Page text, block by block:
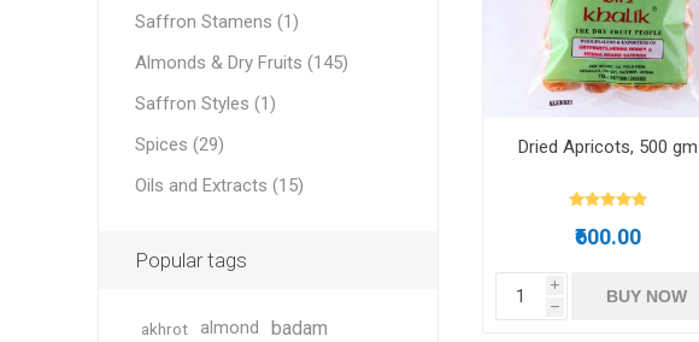
Geranium oil
Dried Apricots, 500 gm
₹600.00
i
h
BUY NOW
Saffron Stamens (1)
Almonds & Dry Fruits (145)
Saffron Styles (1)
Spices (29)
Oils and Extracts (15)
Popular tags
akhrot almond badam